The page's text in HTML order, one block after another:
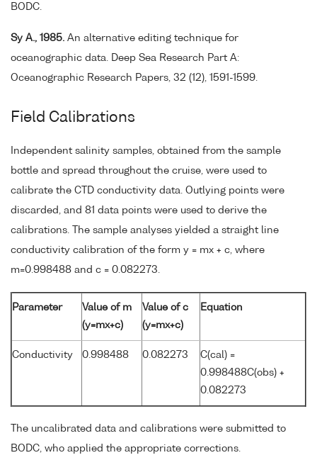
BODC.
Sy A., 1985. An alternative editing technique for
oceanographic data. Deep Sea Research Part A:
Oceanographic Research Papers, 32 (12), 1591-1599.
Field Calibrations
Independent salinity samples, obtained from the sample
bottle and spread throughout the cruise, were used to
calibrate the CTD conductivity data. Outlying points were
discarded, and 81 data points were used to derive the
calibrations. The sample analyses yielded a straight line
conductivity calibration of the form y = mx + c, where
m=0.998488 and c = 0.082273.
Parameter
Value of m
(y=mx+c)
Value of c
(y=mx+c)
Equation
Conductivity 0.998488 0.082273
C(cal) =
0.998488C(obs) +
0.082273
The uncalibrated data and calibrations were submitted to
BODC, who applied the appropriate corrections.